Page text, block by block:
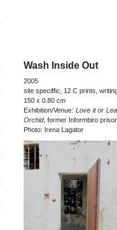
Wash Inside Out
2005
site speciffic, 12 C prints,
150 x 0.80 cm
Exhibition/Venue: Love it or
Orchid, former Informbiro
Photo: Irena Lagator